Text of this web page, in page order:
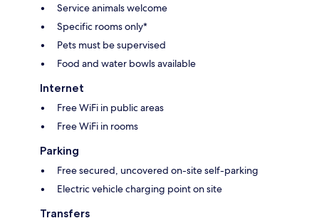
Service animals welcome
Specific rooms only*
Pets must be supervised
Food and water bowls available
Internet
Free WiFi in public areas
Free WiFi in rooms
Parking
Free secured, uncovered on-site self-parking
Electric vehicle charging point on site
Transfers